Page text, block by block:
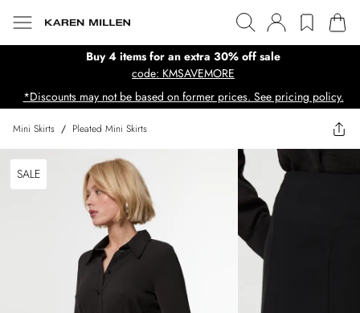
Buy 4 items for an extra 30% off sale
code: KMSAVEMORE
*Discounts may not be based on former prices. See pricing policy.
Mini Skirts / Pleated Mini Skirts
SALE